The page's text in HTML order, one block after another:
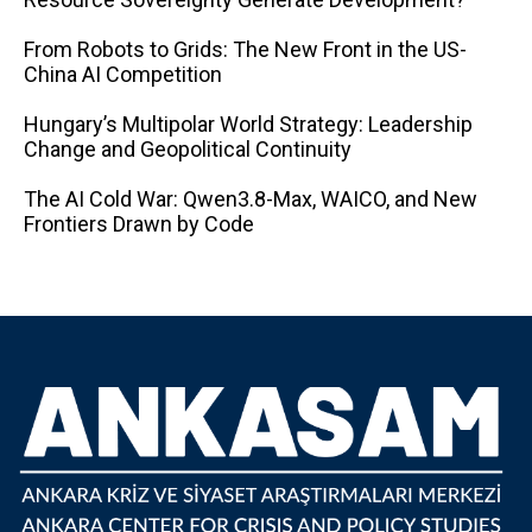
From Robots to Grids: The New Front in the US-
China AI Competition
Hungary’s Multipolar World Strategy: Leadership
Change and Geopolitical Continuity
The AI ​​Cold War: Qwen3.8-Max, WAICO, and New
Frontiers Drawn by Code